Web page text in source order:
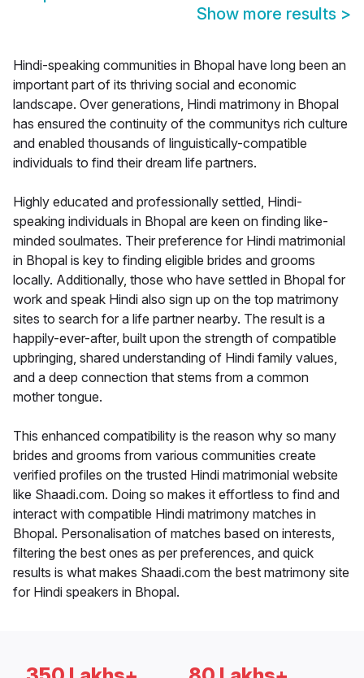
Show more results >
Hindi-speaking communities in Bhopal have long been an
important part of its thriving social and economic
landscape. Over generations, Hindi matrimony in Bhopal
has ensured the continuity of the communitys rich culture
and enabled thousands of linguistically-compatible
individuals to find their dream life partners.
Highly educated and professionally settled, Hindi-
speaking individuals in Bhopal are keen on finding like-
minded soulmates. Their preference for Hindi matrimonial
in Bhopal is key to finding eligible brides and grooms
locally. Additionally, those who have settled in Bhopal for
work and speak Hindi also sign up on the top matrimony
sites to search for a life partner nearby. The result is a
happily-ever-after, built upon the strength of compatible
upbringing, shared understanding of Hindi family values,
and a deep connection that stems from a common
mother tongue.
This enhanced compatibility is the reason why so many
brides and grooms from various communities create
verified profiles on the trusted Hindi matrimonial website
like Shaadi.com. Doing so makes it effortless to find and
interact with compatible Hindi matrimony matches in
Bhopal. Personalisation of matches based on interests,
filtering the best ones as per preferences, and quick
results is what makes Shaadi.com the best matrimony site
for Hindi speakers in Bhopal.